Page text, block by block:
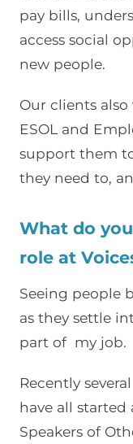
pay bills,
access social
new people.
Our clients
ESOL and
support them
they need to,
What do
role at
Seeing people
as they settle
part of my job.
Recently
have all
Speakers of